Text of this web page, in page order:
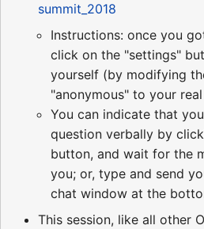
summit_2018
Instructions: once you
click on the "settings"
yourself (by modifying
"anonymous" to your
You can indicate that
question verbally by
button, and wait for the
you; or, type and send
chat window at the
This session, like all other